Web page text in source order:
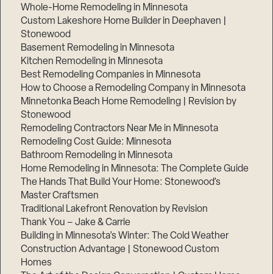
Whole-Home Remodeling in Minnesota
Custom Lakeshore Home Builder in Deephaven |
Stonewood
Basement Remodeling in Minnesota
Kitchen Remodeling in Minnesota
Best Remodeling Companies in Minnesota
How to Choose a Remodeling Company in Minnesota
Minnetonka Beach Home Remodeling | Revision by
Stonewood
Remodeling Contractors Near Me in Minnesota
Remodeling Cost Guide: Minnesota
Bathroom Remodeling in Minnesota
Home Remodeling in Minnesota: The Complete Guide
The Hands That Build Your Home: Stonewood’s
Master Craftsmen
Traditional Lakefront Renovation by Revision
Thank You – Jake & Carrie
Building in Minnesota’s Winter: The Cold Weather
Construction Advantage | Stonewood Custom
Homes